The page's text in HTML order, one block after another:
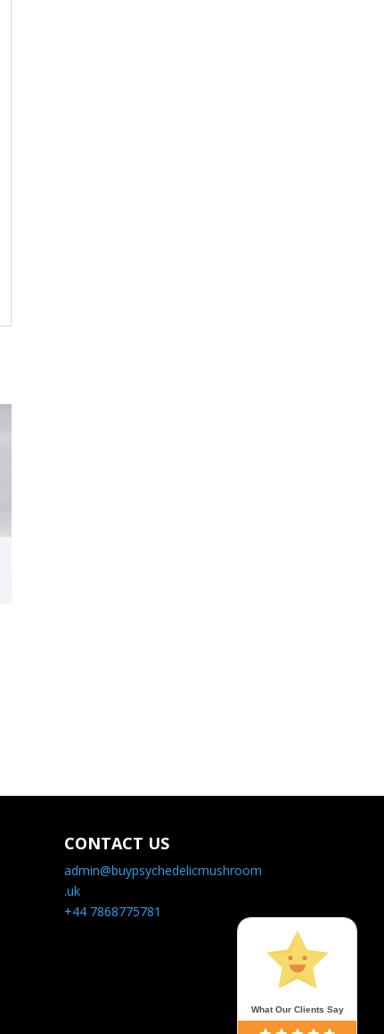
CONTACT US
admin@buypsychedelicmushroom
.uk
+44 7868775781
What Our Clients Say